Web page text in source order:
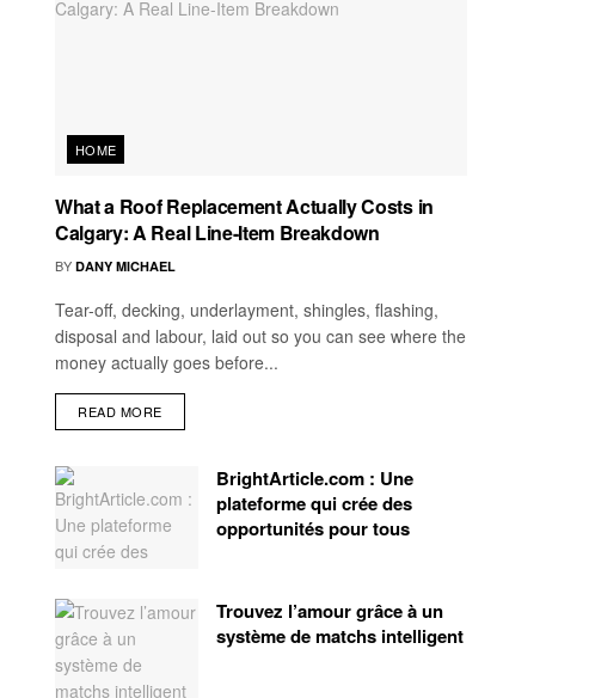
HOME
What a Roof Replacement Actually Costs in
Calgary: A Real Line-Item Breakdown
BY DANY MICHAEL
Tear-off, decking, underlayment, shingles, flashing,
disposal and labour, laid out so you can see where the
money actually goes before...
READ MORE
BrightArticle.com : Une
plateforme qui crée des
opportunités pour tous
Trouvez l’amour grâce à un
système de matchs intelligent